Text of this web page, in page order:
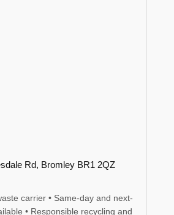
Rd, Bromley BR1 2QZ
carrier • Same-day and next-
• Responsible recycling and